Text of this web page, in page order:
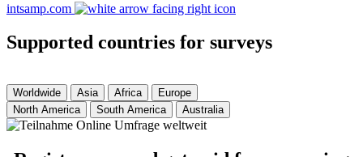
intsamp.com
Supported countries for surveys
Worldwide Asia Africa
Europe
North America
South America Australia